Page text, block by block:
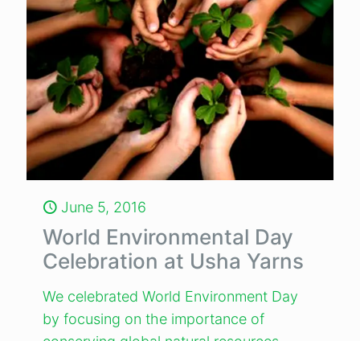
June 5, 2016
World Environmental Day
Celebration at Usha Yarns
We celebrated World Environment Day
by focusing on the importance of